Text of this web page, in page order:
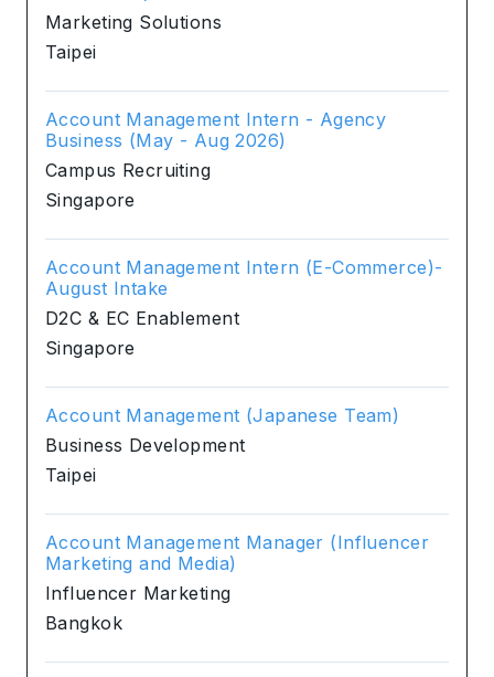
Marketing Solutions
Taipei
Account Management Intern - Agency
Business (May - Aug 2026)
Campus Recruiting
Singapore
Account Management Intern (E-Commerce)-
August Intake
D2C & EC Enablement
Singapore
Account Management (Japanese Team)
Business Development
Taipei
Account Management Manager (Influencer
Marketing and Media)
Influencer Marketing
Bangkok